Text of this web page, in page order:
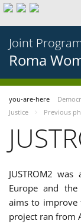
Joint
Roma
you-are-here
Justice
Previous
JUSTROM2
Europe and
aims to improve
project ran from